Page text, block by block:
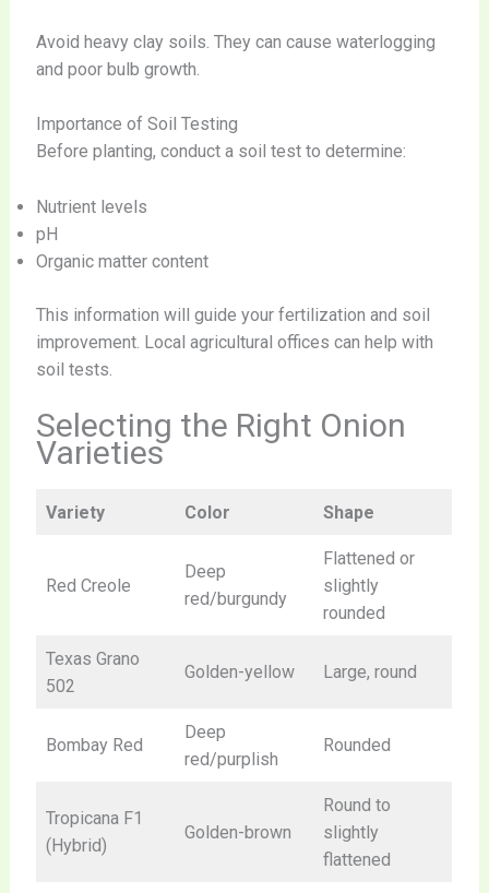
Avoid heavy clay soils. They can cause waterlogging
and poor bulb growth.
Importance of Soil Testing
Before planting, conduct a soil test to determine:
Nutrient levels
pH
Organic matter content
This information will guide your fertilization and soil
improvement. Local agricultural offices can help with
soil tests.
Selecting the Right Onion
Varieties
Variety Color Shape
Red Creole
Deep
red/burgundy
Flattened or
slightly
rounded
Texas Grano
502
Golden-yellow Large, round
Bombay Red
Deep
red/purplish
Rounded
Tropicana F1
(Hybrid)
Golden-brown
Round to
slightly
flattened